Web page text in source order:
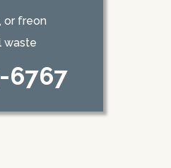
or freon
waste
6767